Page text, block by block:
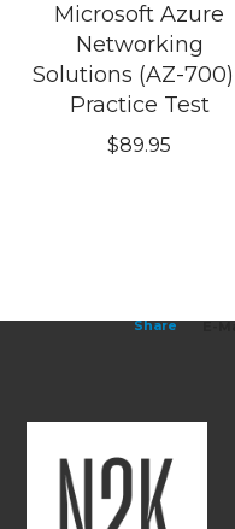
Microsoft Azure
Networking
Solutions (AZ-700) |
Practice Test
$89.95
Share